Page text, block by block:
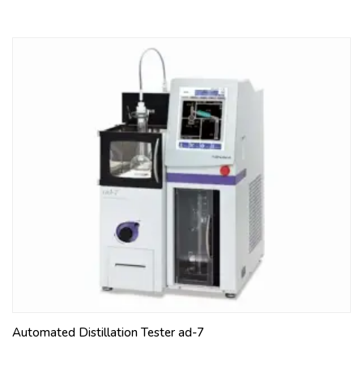
Automated Distillation Tester ad-7